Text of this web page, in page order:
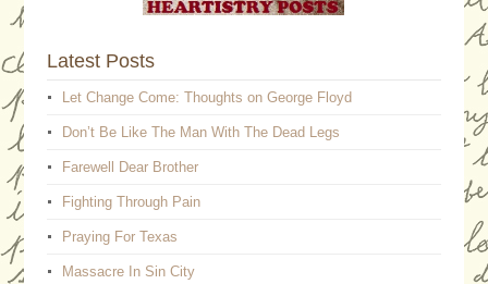
Latest Posts
Let Change Come: Thoughts on George Floyd
Don’t Be Like The Man With The Dead Legs
Farewell Dear Brother
Fighting Through Pain
Praying For Texas
Massacre In Sin City